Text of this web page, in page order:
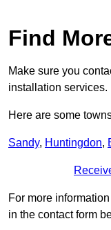
Find
Make sure you
installation services.
Here are some
Sandy, Huntingdon,
For more
in the contact form